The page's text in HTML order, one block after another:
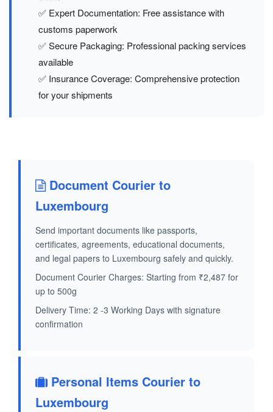
✅ Expert Documentation: Free assistance with
customs paperwork
✅ Secure Packaging: Professional packing services
available
✅ Insurance Coverage: Comprehensive protection
for your shipments
Document Courier to
Luxembourg
Send important documents like passports,
certificates, agreements, educational documents,
and legal papers to Luxembourg safely and quickly.
Document Courier Charges: Starting from ₹2,487 for
up to 500g
Delivery Time: 2 -3 Working Days with signature
confirmation
Personal Items Courier to
Luxembourg